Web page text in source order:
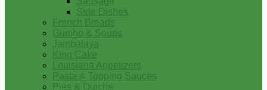
Side Dishes
French Breads
Gumbo & Soups
Jambalaya
King Cake
Louisiana Appetizers
Pasta & Topping Sauces
Pies & Quiche